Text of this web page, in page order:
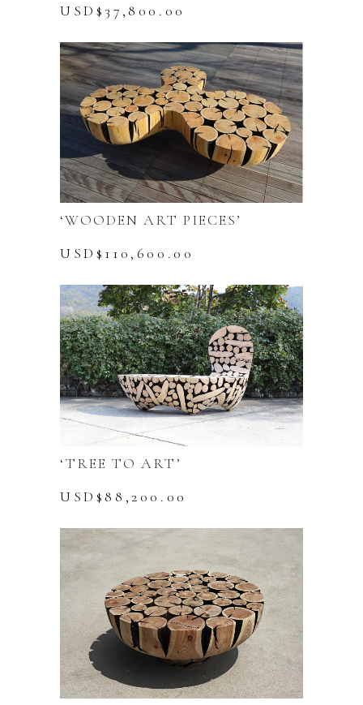
USD$ 37,800.00
‘WOODEN ART PIECES’
USD$ 110,600.00
‘TREE TO ART’
USD$ 88,200.00